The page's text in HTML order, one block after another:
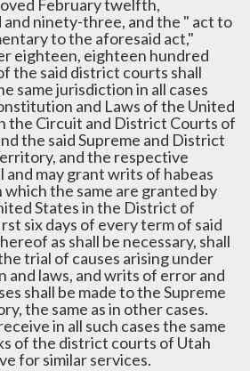
February twelfth,
ninety-three, and the " act to
to the aforesaid act,"
eighteen, eighteen hundred
the said district courts shall
same jurisdiction in all cases
and Laws of the United
the Circuit and District Courts of
the said Supreme and District
and the respective
and may grant writs of habeas
which the same are granted by
States in the District of
six days of every term of said
as shall be necessary, shall
trial of causes arising under
and laws, and writs of error and
shall be made to the Supreme
the same as in other cases.
in all such cases the same
of the district courts of Utah
for similar services.